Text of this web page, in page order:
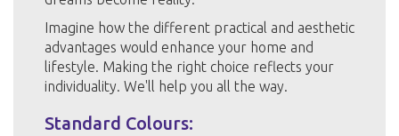
Imagine how the different practical and aesthetic
advantages would enhance your home and
lifestyle. Making the right choice reflects your
individuality. We'll help you all the way.
Standard Colours: